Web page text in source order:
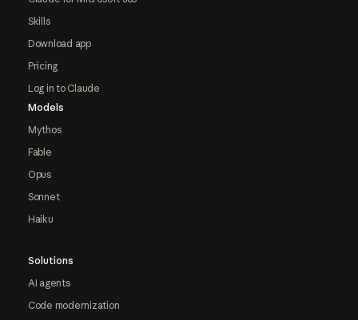
Skills
Download app
Pricing
Log in to Claude
Models
Mythos
Fable
Opus
Sonnet
Haiku
Solutions
AI agents
Code modernization